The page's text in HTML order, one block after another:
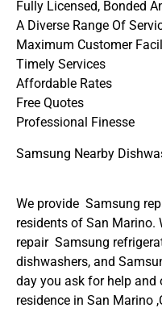
Fully Licensed, Bonded
A Diverse Range Of
Maximum Customer
Timely Services
Affordable Rates
Free Quotes
Professional Finesse
Samsung Nearby
We provide Samsung
residents of San Marino.
repair Samsung
dishwashers, and
day you ask for help
residence in San Marino